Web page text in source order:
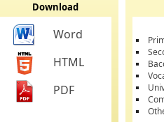
Download
Word
HTML
PDF